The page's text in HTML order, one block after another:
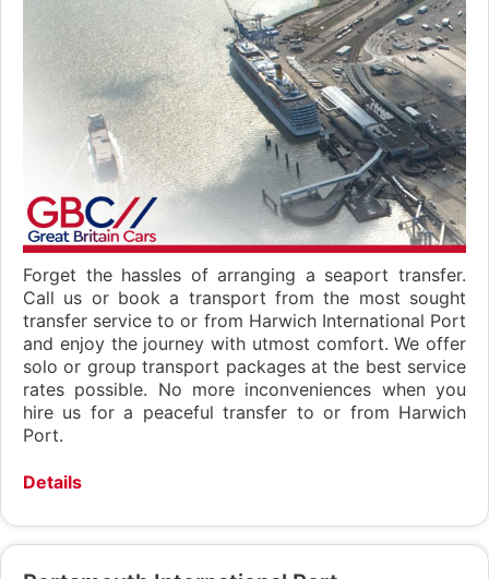
Forget the hassles of arranging a seaport transfer.
Call us or book a transport from the most sought
transfer service to or from Harwich International Port
and enjoy the journey with utmost comfort. We offer
solo or group transport packages at the best service
rates possible. No more inconveniences when you
hire us for a peaceful transfer to or from Harwich
Port.
Details